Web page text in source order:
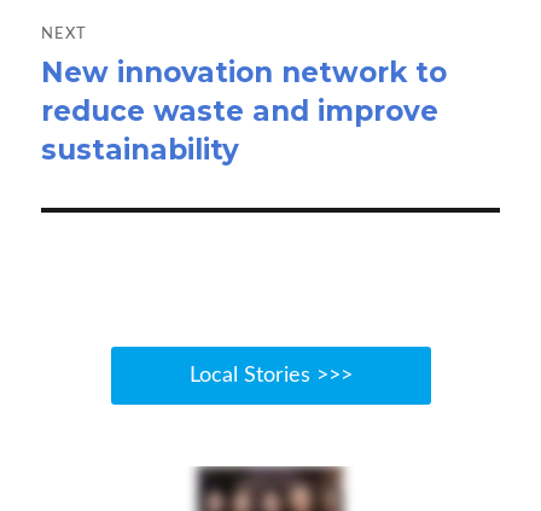
NEXT
Next
post:
New innovation network to
reduce waste and improve
sustainability
Local Stories >>>